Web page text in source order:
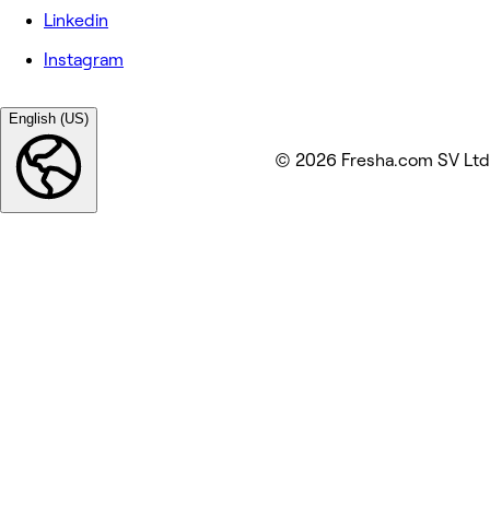
Linkedin
Instagram
English (US)
© 2026 Fresha.com SV Ltd